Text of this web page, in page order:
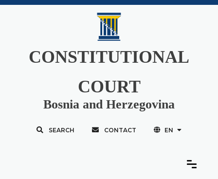
CONSTITUTIONAL
COURT
Bosnia and Herzegovina
SEARCH CONTACT EN